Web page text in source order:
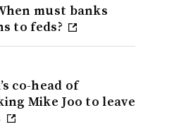
must banks
to feds?
co-head of
Mike Joo to leave